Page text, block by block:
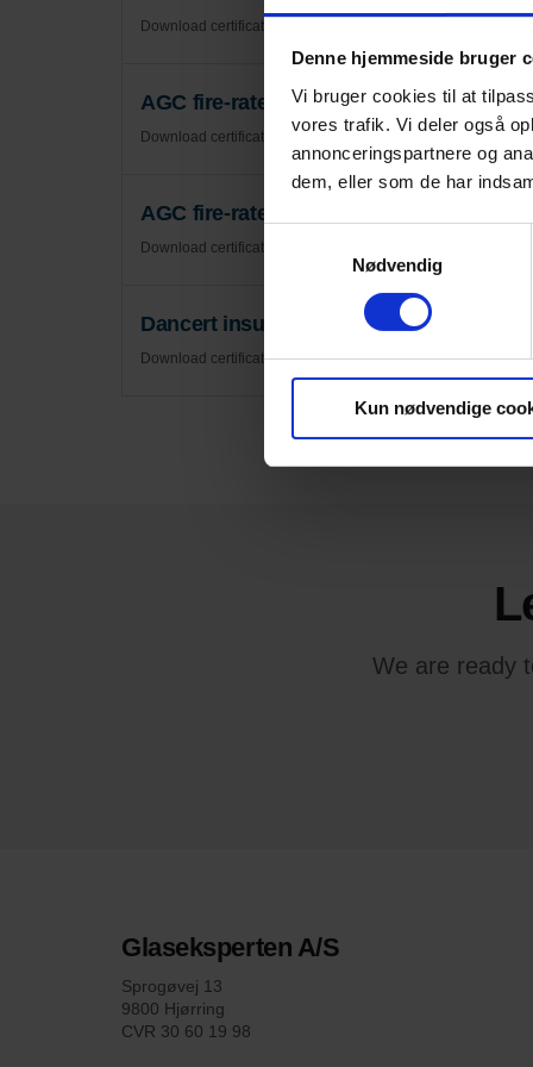
Denne hjemmeside bruger
Vi bruger cookies til at
vores trafik. Vi deler også
annonceringspartnere og
dem, eller som de har
Nødvendig
Kun nødvendige
Download certificate
AGC fire-rated glass certificate -
Download certificate
AGC fire-rated glass certificate - Rules
Download certificate
Dancert insulating glass units and
Download certificate
We are ready
Glaseksperten A/S
Sprogøvej 13
9800 Hjørring
CVR 30 60 19 98